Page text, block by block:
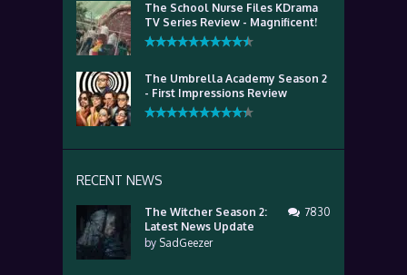
The School Nurse Files KDrama
TV Series Review - Magnificent!
The Umbrella Academy Season 2
- First Impressions Review
RECENT NEWS
The Witcher Season 2:
Latest News Update
by SadGeezer
7830